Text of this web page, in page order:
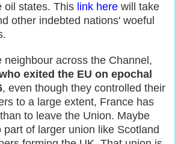
oil states. This link here will take
other indebted nations' woeful
neighbour across the Channel,
exited the EU on epochal
, even though they controlled their
to a large extent, France has
to leave the Union. Maybe
part of larger union like Scotland